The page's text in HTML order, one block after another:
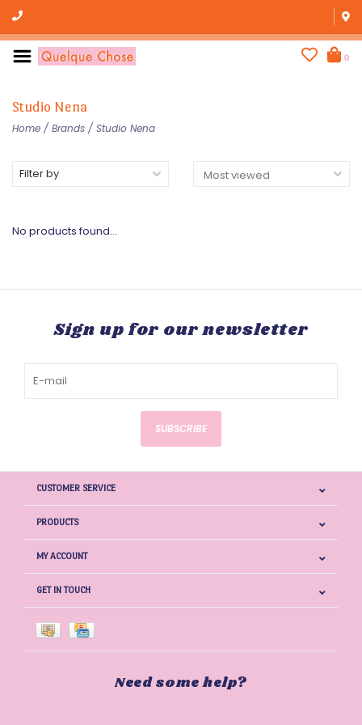
0
Studio Nena
Home / Brands / Studio Nena
Filter by
No products found...
Sign up for our newsletter
SUBSCRIBE
CUSTOMER SERVICE
PRODUCTS
MY ACCOUNT
GET IN TOUCH
Need some help?